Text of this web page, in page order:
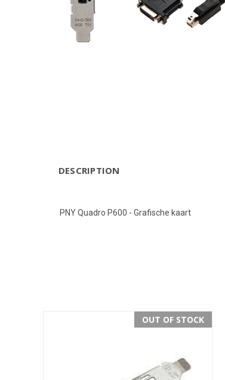
DESCRIPTION
PNY Quadro P600 - Grafische kaart
OUT OF STOCK